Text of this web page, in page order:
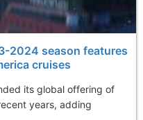
2024 season features
cruises
its global offering of
years, adding